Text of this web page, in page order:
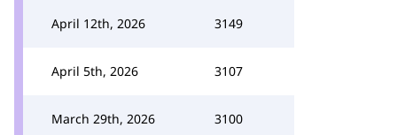
April 12th, 2026 3149
April 5th, 2026 3107
March 29th, 2026 3100